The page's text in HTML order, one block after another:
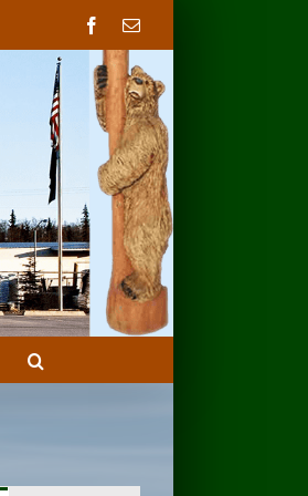
Facebook
Email